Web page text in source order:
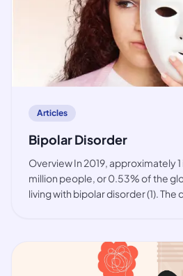
article
Articles
Bipolar Disorder
Overview In 2019, approximately
million people, or 0.53% of the
living with bipolar disorder (1). The